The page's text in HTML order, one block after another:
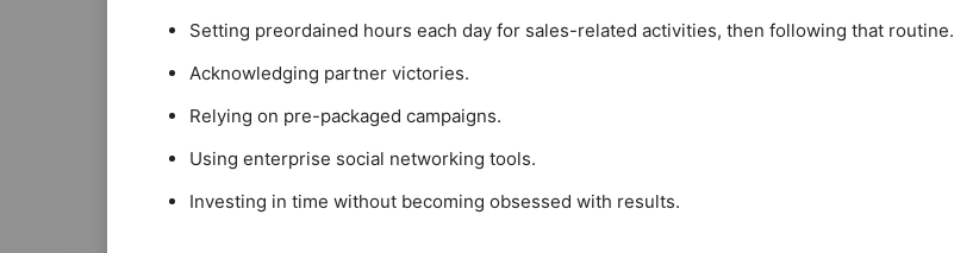
Setting preordained hours each day for sales-related activities, then following that routine.
Acknowledging partner victories.
Relying on pre-packaged campaigns.
Using enterprise social networking tools.
Investing in time without becoming obsessed with results.